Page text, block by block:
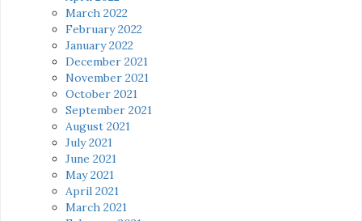
March 2022
February 2022
January 2022
December 2021
November 2021
October 2021
September 2021
August 2021
July 2021
June 2021
May 2021
April 2021
March 2021